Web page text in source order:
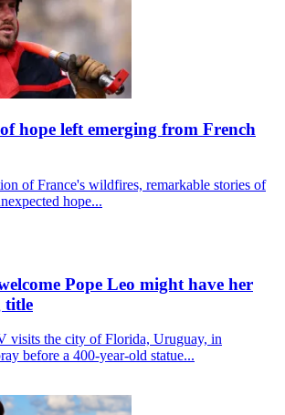
hope left emerging from French
of France's wildfires, remarkable stories of
hope...
Pope Leo might have her
title
visits the city of Florida, Uruguay, in
before a 400-year-old statue...